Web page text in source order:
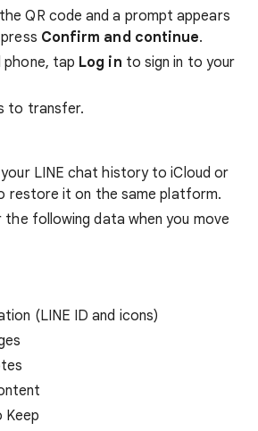
QR code and a prompt appears
Confirm and continue.
phone, tap Log in to sign in to your
to transfer.
your LINE chat history to iCloud or
restore it on the same platform.
the following data when you move
(LINE ID and icons)
Keep